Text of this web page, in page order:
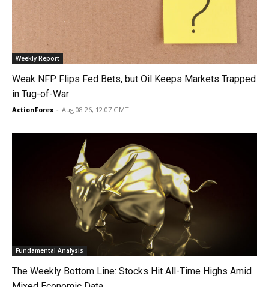
Weekly Report
Weak NFP Flips Fed Bets, but Oil Keeps Markets Trapped
in Tug-of-War
ActionForex - Aug 08 26, 12:07 GMT
Fundamental Analysis
The Weekly Bottom Line: Stocks Hit All-Time Highs Amid